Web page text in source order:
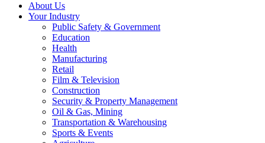
About Us
Your Industry
Public Safety & Government
Education
Health
Manufacturing
Retail
Film & Television
Construction
Security & Property Management
Oil & Gas, Mining
Transportation & Warehousing
Sports & Events